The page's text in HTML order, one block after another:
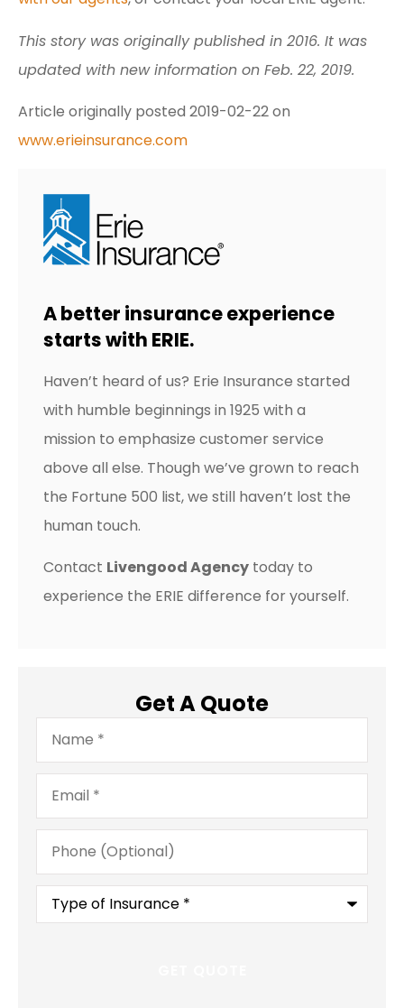
This story was originally published in 2016. It was
updated with new information on Feb. 22, 2019.
Article originally posted 2019-02-22on
www.erieinsurance.com
A better insurance experience
starts with ERIE.
Haven’t heard of us? Erie Insurance started
with humble beginnings in 1925 with a
mission to emphasize customer service
above all else. Though we’ve grown to reach
the Fortune 500 list, we still haven’t lost the
human touch.
Contact Livengood Agency today to
experience the ERIE difference for yourself.
Get A Quote
Name*
Email*
Phone
(Optional)
Type
Insurance*